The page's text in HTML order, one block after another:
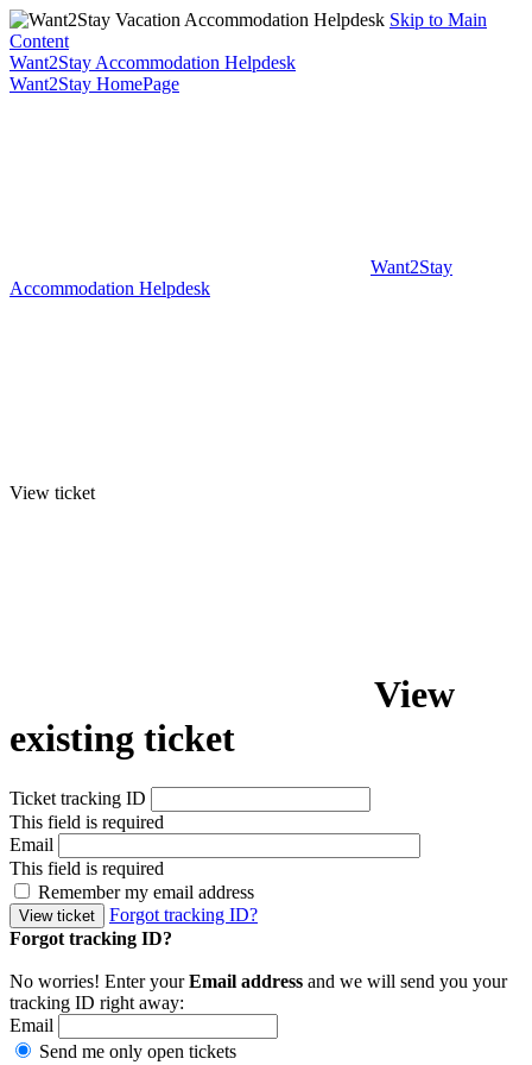
Skip to Main
Content
Want2Stay Accommodation Helpdesk
Want2Stay HomePage
Want2Stay
Accommodation Helpdesk
View ticket
View
existing ticket
Ticket tracking ID
This field is required
Email
This field is required
Remember my email address
View ticket
Forgot tracking ID?
Forgot tracking ID?
No worries! Enter yourEmail address and we will send you your
tracking ID right away:
Email
Send me only open tickets